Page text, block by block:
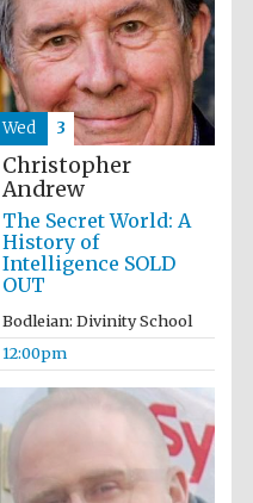
Lincoln College
founded 1427
Worcester College
founded 1714
Exeter College:
college home of
the festival.
Founded 1314
Christopher
Andrew
The Secret World: A
History of
Intelligence SOLD
OUT
Bodleian: Divinity School
12:00pm
Wed 3